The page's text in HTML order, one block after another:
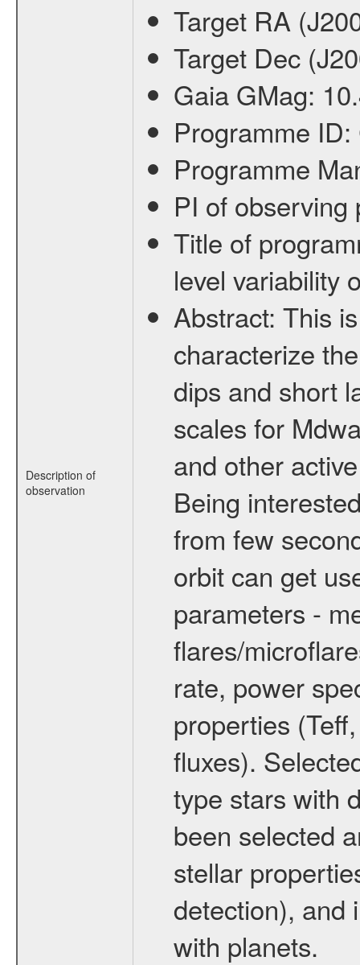
Description of
observation
Target RA
Target Dec
Gaia GMag:
Programme ID:
Programme
PI of
Title of
level variability
Abstract: This
characterize
dips and short
scales for
and other
Being
from few
orbit can get
parameters -
flares/
rate, power
properties
fluxes).
type stars with
been selected
stellar
detection), and
with planets.